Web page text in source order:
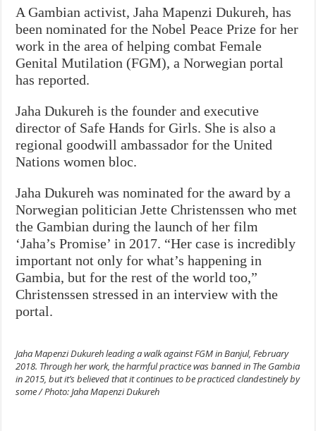
A Gambian activist, Jaha Mapenzi Dukureh, has
been nominated for the Nobel Peace Prize for her
work in the area of helping combat Female
Genital Mutilation (FGM), a Norwegian portal
has reported.
Jaha Dukureh is the founder and executive
director of Safe Hands for Girls. She is also a
regional goodwill ambassador for the United
Nations women bloc.
Jaha Dukureh was nominated for the award by a
Norwegian politician Jette Christenssen who met
the Gambian during the launch of her film
‘Jaha’s Promise’ in 2017. “Her case is incredibly
important not only for what’s happening in
Gambia, but for the rest of the world too,”
Christenssen stressed in an interview with the
portal.
Jaha Mapenzi Dukureh leading a walk against FGM in Banjul, February
2018. Through her work, the harmful practice was banned in The Gambia
in 2015, but it’s believed that it continues to be practiced clandestinely by
some / Photo: Jaha Mapenzi Dukureh